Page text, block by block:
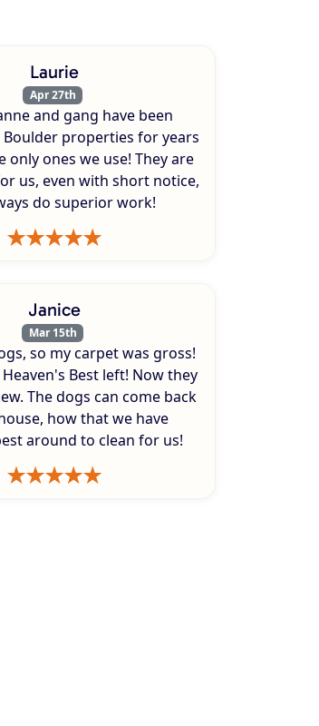
Laurie
Apr 27th
and gang have been
properties for years
only ones we use! They are
us, even with short notice,
do superior work!
Janice
Mar 15th
so my carpet was gross!
Best left! Now they
The dogs can come back
how that we have
around to clean for us!